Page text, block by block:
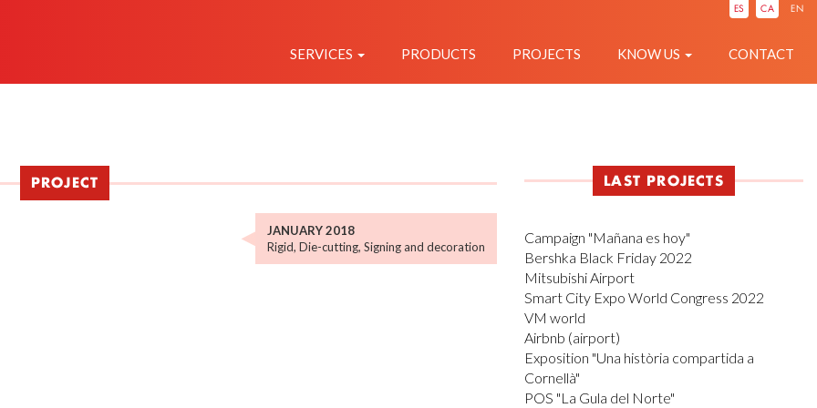
ES CA EN
PRINCIPAL
SERVICES PRODUCTS PROJECTS KNOW US CONTACT
PROJECT
JANUARY 2018
Rigid, Die-cutting, Signing and decoration
LAST PROJECTS
Campaign "Mañana es hoy"
Bershka Black Friday 2022
Mitsubishi Airport
Smart City Expo World Congress 2022
VM world
Airbnb (airport)
Exposition "Una història compartida a
Cornellà"
POS "La Gula del Norte"